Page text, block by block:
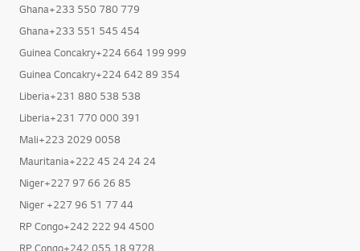
Ghana+233 550 780 779
Ghana+233 551 545 454
Guinea Concakry+224 664 199 999
Guinea Concakry+224 642 89 354
Liberia+231 880 538 538
Liberia+231 770 000 391
Mali+223 2029 0058
Mauritania+222 45 24 24 24
Niger+227 97 66 26 85
Niger +227 96 51 77 44
RP Congo+242 222 94 4500
RP Congo+242 055 18 9728